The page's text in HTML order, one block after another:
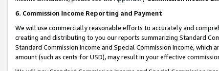
6. Commission Income Reporting and Payment
We will use commercially reasonable efforts to accurately and
creating and distributing to you our reports summarizing Standard
Standard Commission Income and Special Commission Income,
amount (such as cents for USD), may result in your effective